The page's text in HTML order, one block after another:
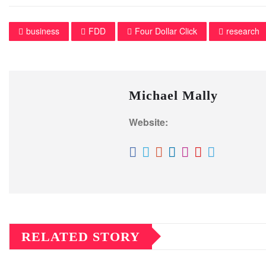
business FDD Four Dollar Click research
Michael Mally
Website:
RELATED STORY